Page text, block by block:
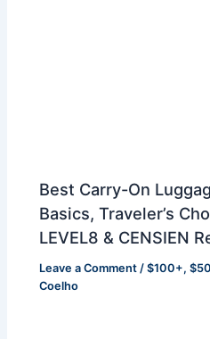
Best Carry-On
Basics, Traveler’s
LEVEL8 & CENSIEN
Leave a Comment /$100+,
Coelho